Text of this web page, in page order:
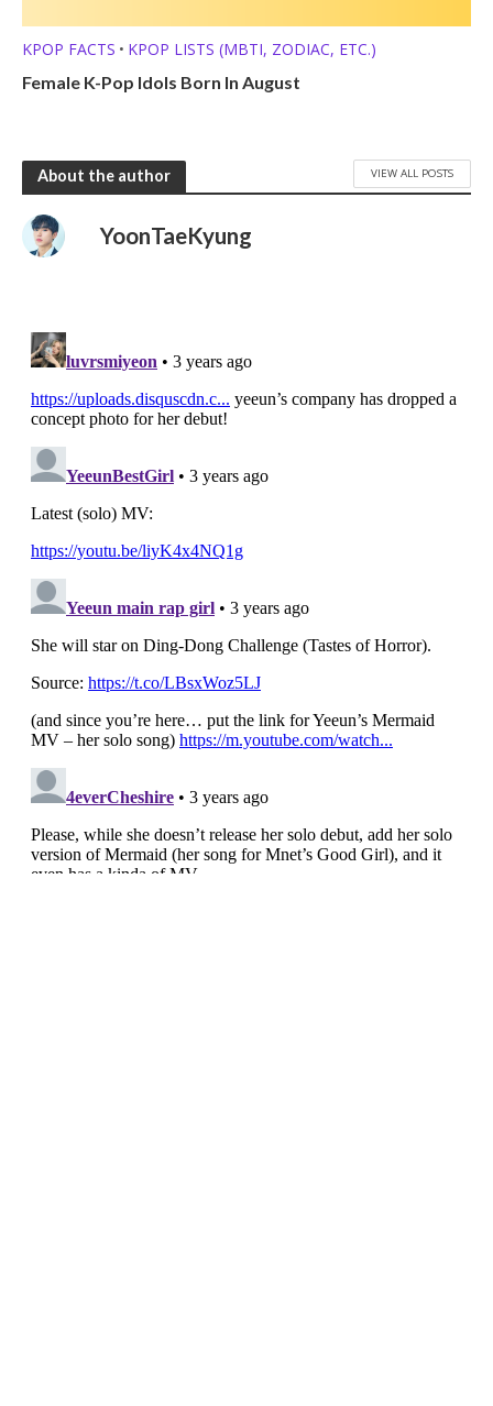
KPOP FACTS • KPOP LISTS (MBTI, ZODIAC, ETC.)
Female K-Pop Idols Born In August
About the author VIEW ALL POSTS
YoonTaeKyung